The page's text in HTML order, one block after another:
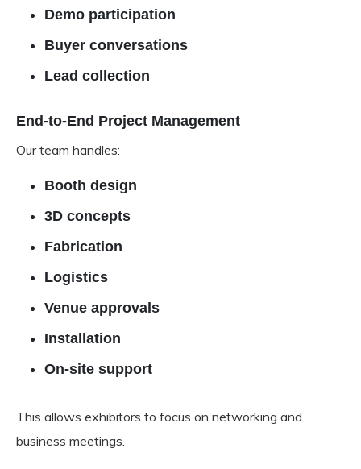
Demo participation
Buyer conversations
Lead collection
End-to-End Project Management
Our team handles:
Booth design
3D concepts
Fabrication
Logistics
Venue approvals
Installation
On-site support
This allows exhibitors to focus on networking and
business meetings.